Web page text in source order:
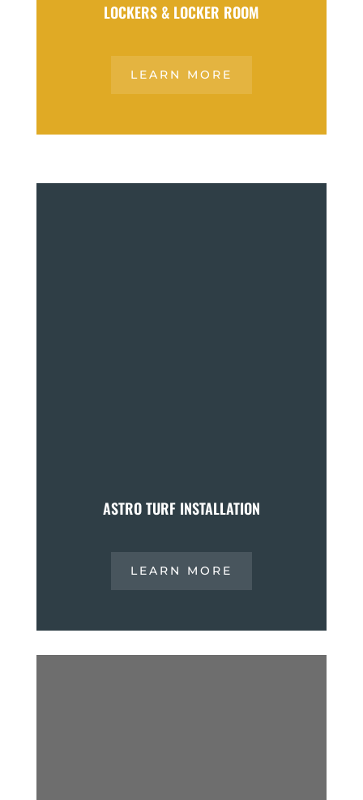
LOCKERS & LOCKER ROOM
LEARN MORE
ASTRO TURF INSTALLATION
LEARN MORE